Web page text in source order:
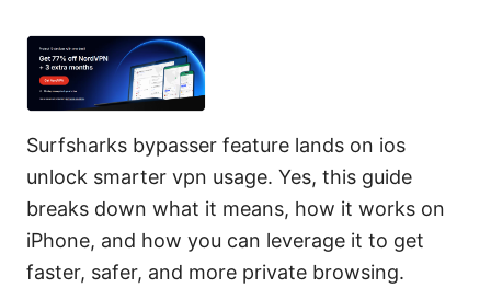
Surfsharks bypasser feature lands on ios
unlock smarter vpn usage. Yes, this guide
breaks down what it means, how it works on
iPhone, and how you can leverage it to get
faster, safer, and more private browsing.